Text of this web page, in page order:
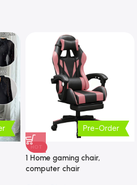
Pre-Order
HOT
1 Home gaming chair,
computer chair